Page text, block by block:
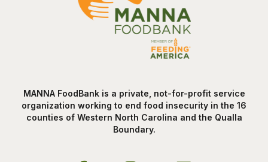
MANNA FoodBank is a private, not-for-profit service
organization working to end food insecurity in the 16
counties of Western North Carolina and the Qualla
Boundary.